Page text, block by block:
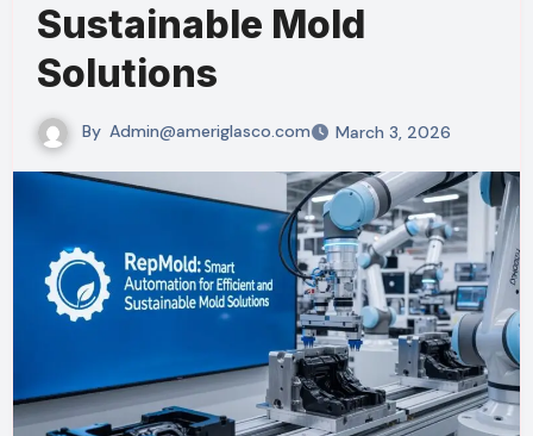
Sustainable Mold
Solutions
By Admin@ameriglasco.com March 3, 2026